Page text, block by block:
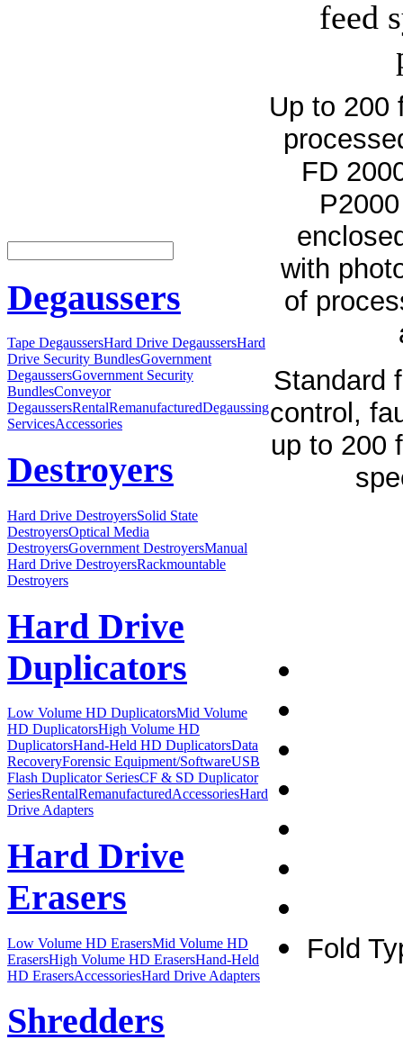
Degaussers
Tape DegaussersHard Drive DegaussersHard
Drive Security BundlesGovernment
DegaussersGovernment Security
BundlesConveyor
DegaussersRentalRemanufacturedDegaussing
ServicesAccessories
Destroyers
Hard Drive DestroyersSolid State
DestroyersOptical Media
DestroyersGovernment DestroyersManual
Hard Drive DestroyersRackmountable
Destroyers
Hard Drive
Duplicators
Low Volume HD DuplicatorsMid Volume
HD DuplicatorsHigh Volume HD
DuplicatorsHand-Held HD DuplicatorsData
RecoveryForensic Equipment/SoftwareUSB
Flash Duplicator SeriesCF & SD Duplicator
SeriesRentalRemanufacturedAccessoriesHard
Drive Adapters
Hard Drive
Erasers
Low Volume HD ErasersMid Volume HD
ErasersHigh Volume HD ErasersHand-Held
HD ErasersAccessoriesHard Drive Adapters
Shredders
feed
Up to 200
FD
with
of
Standard
control,
up to 200
Fold